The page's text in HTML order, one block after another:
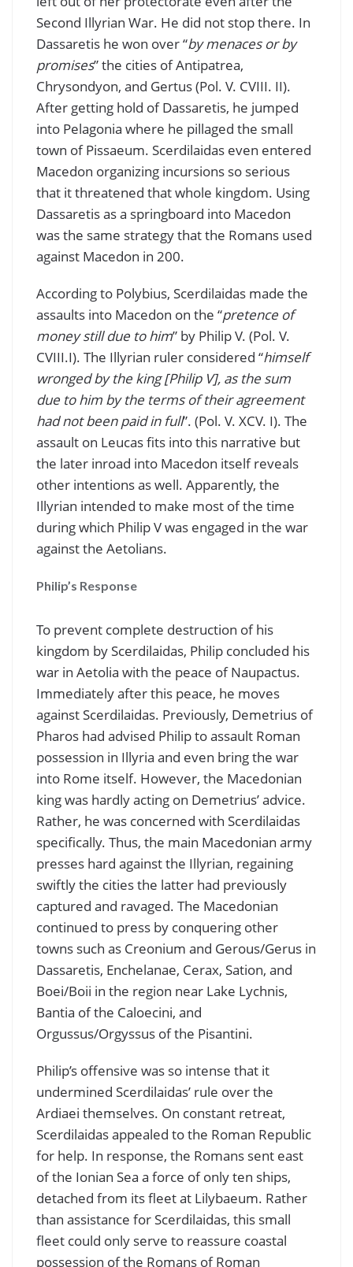
Second Illyrian War. He did not stop there. In
Dassaretis he won over “by menaces or by
promises” the cities of Antipatrea,
Chrysondyon, and Gertus (Pol. V. CVIII. II).
After getting hold of Dassaretis, he jumped
into Pelagonia where he pillaged the small
town of Pissaeum. Scerdilaidas even entered
Macedon organizing incursions so serious
that it threatened that whole kingdom. Using
Dassaretis as a springboard into Macedon
was the same strategy that the Romans used
against Macedon in 200.
According to Polybius, Scerdilaidas made the
assaults into Macedon on the “pretence of
money still due to him” by Philip V. (Pol. V.
CVIII.I). The Illyrian ruler considered “himself
wronged by the king [Philip V], as the sum
due to him by the terms of their agreement
had not been paid in full”. (Pol. V. XCV. I). The
assault on Leucas fits into this narrative but
the later inroad into Macedon itself reveals
other intentions as well. Apparently, the
Illyrian intended to make most of the time
during which Philip V was engaged in the war
against the Aetolians.
Philip’s Response
To prevent complete destruction of his
kingdom by Scerdilaidas, Philip concluded his
war in Aetolia with the peace of Naupactus.
Immediately after this peace, he moves
against Scerdilaidas. Previously, Demetrius of
Pharos had advised Philip to assault Roman
possession in Illyria and even bring the war
into Rome itself. However, the Macedonian
king was hardly acting on Demetrius’ advice.
Rather, he was concerned with Scerdilaidas
specifically. Thus, the main Macedonian army
presses hard against the Illyrian, regaining
swiftly the cities the latter had previously
captured and ravaged. The Macedonian
continued to press by conquering other
towns such as Creonium and Gerous/Gerus in
Dassaretis, Enchelanae, Cerax, Sation, and
Boei/Boii in the region near Lake Lychnis,
Bantia of the Caloecini, and
Orgussus/Orgyssus of the Pisantini.
Philip’s offensive was so intense that it
undermined Scerdilaidas’ rule over the
Ardiaei themselves. On constant retreat,
Scerdilaidas appealed to the Roman Republic
for help. In response, the Romans sent east
of the Ionian Sea a force of only ten ships,
detached from its fleet at Lilybaeum. Rather
than assistance for Scerdilaidas, this small
fleet could only serve to reassure coastal
possession of the Romans of Roman